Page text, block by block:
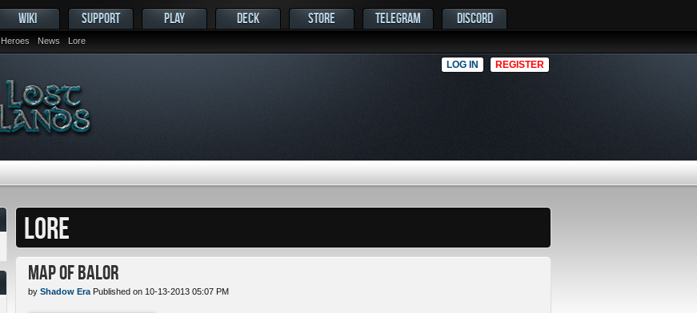
Heroes News Lore
WIKI SUPPORT PLAY DECK STORE TELEGRAM DISCORD
LOG IN REGISTER
LORE
Map of Balor
by Shadow Era Published on 10-13-2013 05:07 PM